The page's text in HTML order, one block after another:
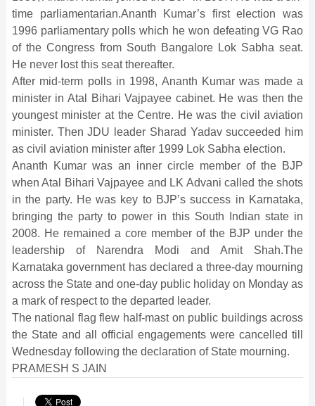
time parliamentarian.Ananth Kumar’s first election was
1996 parliamentary polls which he won defeating VG Rao
of the Congress from South Bangalore Lok Sabha seat.
He never lost this seat thereafter.
After mid-term polls in 1998, Ananth Kumar was made a
minister in Atal Bihari Vajpayee cabinet. He was then the
youngest minister at the Centre. He was the civil aviation
minister. Then JDU leader Sharad Yadav succeeded him
as civil aviation minister after 1999 Lok Sabha election.
Ananth Kumar was an inner circle member of the BJP
when Atal Bihari Vajpayee and LK Advani called the shots
in the party. He was key to BJP’s success in Karnataka,
bringing the party to power in this South Indian state in
2008. He remained a core member of the BJP under the
leadership of Narendra Modi and Amit Shah.The
Karnataka government has declared a three-day mourning
across the State and one-day public holiday on Monday as
a mark of respect to the departed leader.
The national flag flew half-mast on public buildings across
the State and all official engagements were cancelled till
Wednesday following the declaration of State mourning.
PRAMESH S JAIN